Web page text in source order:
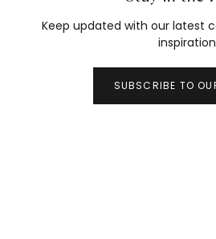
Keep updated with our latest
SUBSCRIBE TO